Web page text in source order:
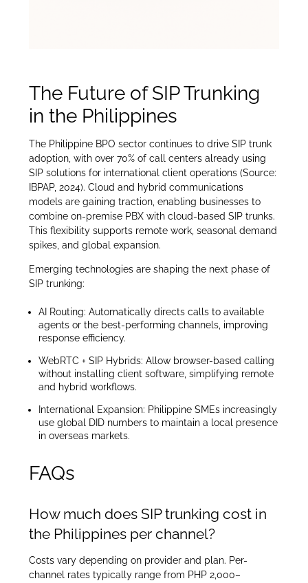
The Future of SIP Trunking
in the Philippines
The Philippine BPO sector continues to drive SIP trunk
adoption, with over 70% of call centers already using
SIP solutions for international client operations (Source:
IBPAP, 2024). Cloud and hybrid communications
models are gaining traction, enabling businesses to
combine on-premise PBX with cloud-based SIP trunks.
This flexibility supports remote work, seasonal demand
spikes, and global expansion.
Emerging technologies are shaping the next phase of
SIP trunking:
AI Routing: Automatically directs calls to available
agents or the best-performing channels, improving
response efficiency.
WebRTC + SIP Hybrids: Allow browser-based calling
without installing client software, simplifying remote
and hybrid workflows.
International Expansion: Philippine SMEs increasingly
use global DID numbers to maintain a local presence
in overseas markets.
FAQs
How much does SIP trunking cost in
the Philippines per channel?
Costs vary depending on provider and plan. Per-
channel rates typically range from PHP 2,000–